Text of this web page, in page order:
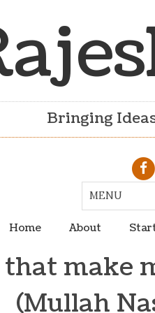
Bringing
Home About
make
(Mullah